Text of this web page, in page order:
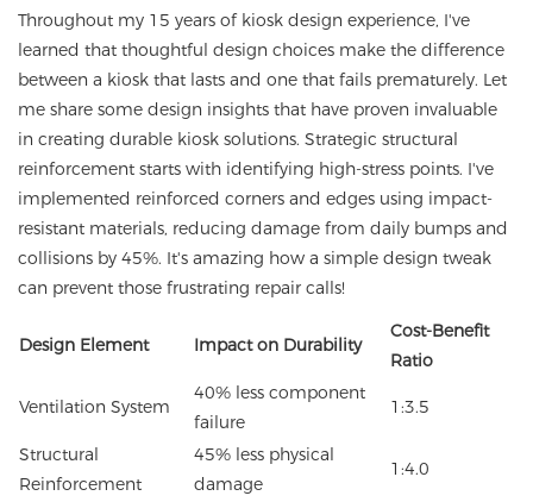
Throughout my 15 years of kiosk design experience, I've
learned that thoughtful design choices make the difference
between a kiosk that lasts and one that fails prematurely. Let
me share some design insights that have proven invaluable
in creating durable kiosk solutions. Strategic structural
reinforcement starts with identifying high-stress points. I've
implemented reinforced corners and edges using impact-
resistant materials, reducing damage from daily bumps and
collisions by 45%. It's amazing how a simple design tweak
can prevent those frustrating repair calls!
Design Element Impact on Durability
Cost-Benefit
Ratio
Ventilation System
40% less component
failure
1:3.5
Structural
Reinforcement
45% less physical
damage
1:4.0